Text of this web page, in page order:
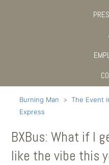
Burning Man The Event
Express
BXBus: What if I
like the vibe this